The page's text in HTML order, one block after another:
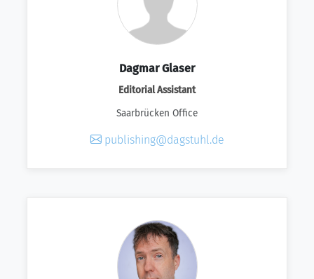
Dagmar Glaser
Editorial Assistant
Saarbrücken Office
publishing@dagstuhl.de